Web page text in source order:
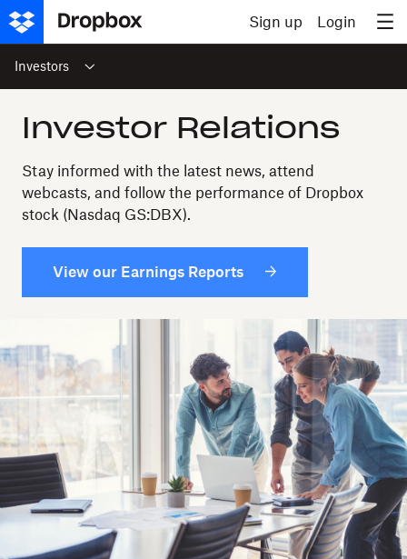
Skip to content
Sign up Login
Investors
Investor Relations
Stay informed with the latest news, attend
webcasts, and follow the performance of Dropbox
stock (Nasdaq GS:DBX).
View our Earnings Reports